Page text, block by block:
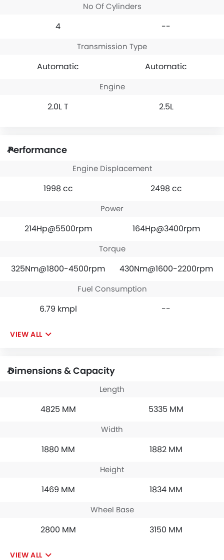
No Of Cylinders
4 --
Transmission Type
Automatic Automatic
Engine
2.0L T 2.5L
Performance
Engine Displacement
1998 cc 2498 cc
Power
214Hp@5500rpm 164Hp@3400rpm
Torque
325Nm@1800-4500rpm 430Nm@1600-2200rpm
Fuel Consumption
6.79 kmpl --
VIEW ALL
Dimensions & Capacity
Length
4825 MM 5335 MM
Width
1880 MM 1882 MM
Height
1469 MM 1834 MM
Wheel Base
2800 MM 3150 MM
VIEW ALL